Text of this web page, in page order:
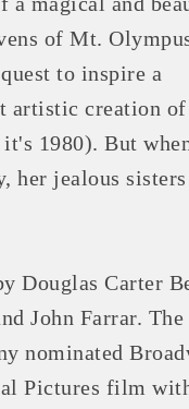
of Mt.
to inspire a
artistic creation
1980). But
her jealous
Douglas Carter
John Farrar. The
nominated
Pictures film